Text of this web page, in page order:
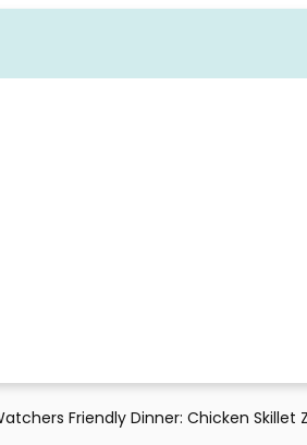
Friendly Dinner: Chicken Skillet